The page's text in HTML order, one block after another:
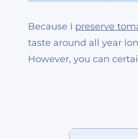
Because I preserve
taste around all year
However, you can